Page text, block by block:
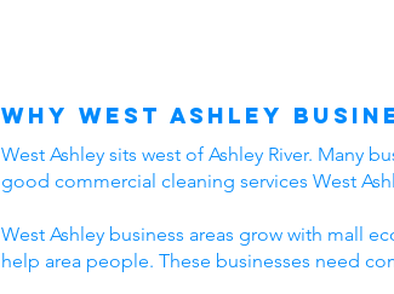
Why West Ashley
West Ashley sits west of Ashley River. Many
good commercial cleaning services West
West Ashley business areas grow with mall
help area people. These businesses need